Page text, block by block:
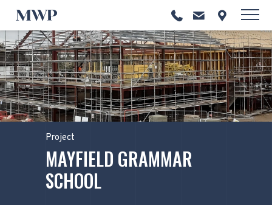
Project
MAYFIELD GRAMMAR
SCHOOL